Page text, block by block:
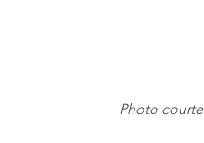
Photo